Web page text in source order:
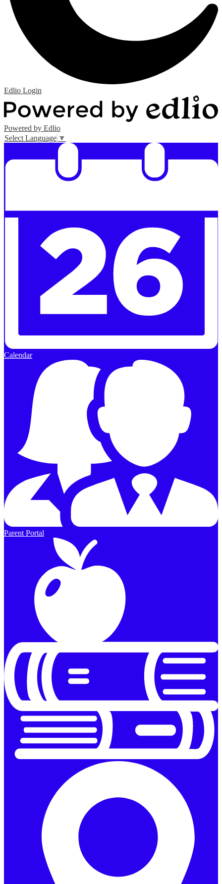
Edlio Login
Powered by Edlio
Select Language ▼
Calendar
Parent Portal